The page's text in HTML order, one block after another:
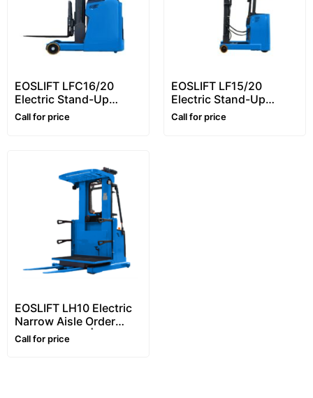
EOSLIFT LFC16/20
Electric Stand-Up
Narrow Aisle Reach
Truck (1.6–2 Ton)
Call for price
EOSLIFT LF15/20
Electric Stand-Up
Narrow Aisle Reach
Truck (1.5–2 Ton) | VNA
Call for price
EOSLIFT LH10 Electric
Narrow Aisle Order
Picker (1 Ton) | Stand-
On Narrow Aisle Picker
Call for price